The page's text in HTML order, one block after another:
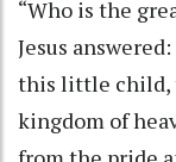
“Who is the
Jesus
this little child,
kingdom of